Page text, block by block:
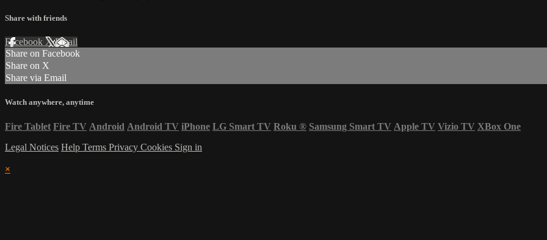
Share with friends
Facebook XEmail
Share on Facebook
Share on X
Share via Email
Watch anywhere, anytime
Fire Tablet Fire TV Android Android TV iPhone LG Smart TV Roku ® Samsung Smart TV Apple TV Vizio TV XBox One
Legal Notices Help Terms Privacy Cookies Sign in
×